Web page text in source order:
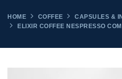
HOME COFFEE
CAPSULES &
ELIXIR COFFEE NESPRESSO